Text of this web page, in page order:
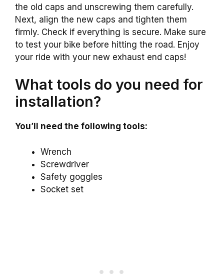
the old caps and unscrewing them carefully.
Next, align the new caps and tighten them
firmly. Check if everything is secure. Make sure
to test your bike before hitting the road. Enjoy
your ride with your new exhaust end caps!
What tools do you need for
installation?
You’ll need the following tools:
Wrench
Screwdriver
Safety goggles
Socket set